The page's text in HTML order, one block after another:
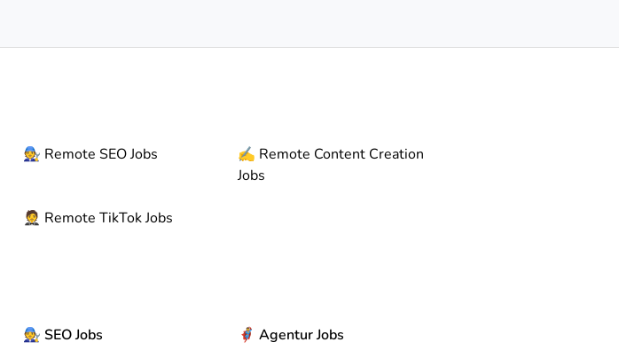
🧑‍🔧 Remote SEO Jobs ✍️ Remote Content Creation
Jobs
🤵 Remote TikTok Jobs
🧑‍🔧 SEO Jobs 🦸 Agentur Jobs